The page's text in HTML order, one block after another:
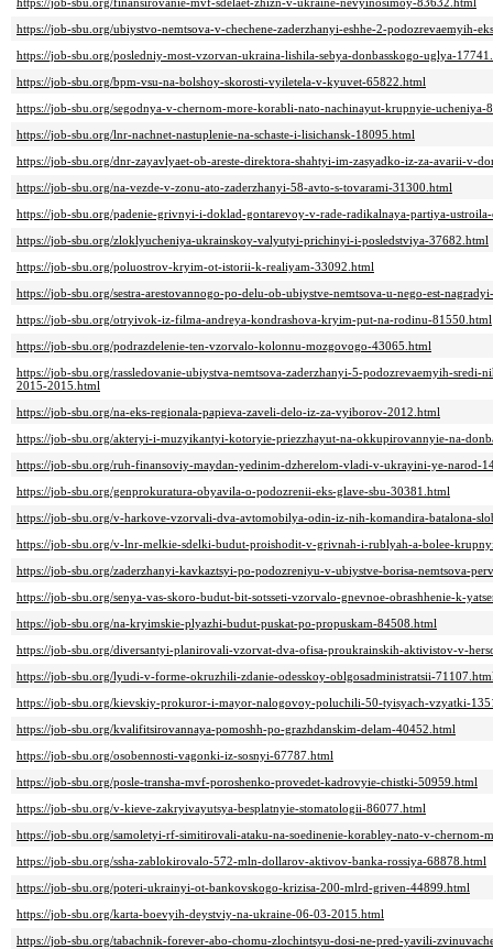
https://job-sbu.org/finansirovanie-mvf-sdelaet-zhizn-v-ukraine-nevyinosimoy-83632.html
https://job-sbu.org/ubiystvo-nemtsova-v-chechene-zaderzhanyi-eshhe-2-podozrevaemyih-
https://job-sbu.org/posledniy-most-vzorvan-ukraina-lishila-sebya-donbasskogo-uglya-
https://job-sbu.org/bpm-vsu-na-bolshoy-skorosti-vyiletela-v-kyuvet-65822.html
https://job-sbu.org/segodnya-v-chernom-more-korabli-nato-nachinayut-krupnyie-ucheniya-
https://job-sbu.org/lnr-nachnet-nastuplenie-na-schaste-i-lisichansk-18095.html
https://job-sbu.org/dnr-zayavlyaet-ob-areste-direktora-shahtyi-im-zasyadko-iz-za-avarii-v-
https://job-sbu.org/na-vezde-v-zonu-ato-zaderzhanyi-58-avto-s-tovarami-31300.html
https://job-sbu.org/padenie-grivnyi-i-doklad-gontarevoy-v-rade-radikalnaya-partiya-
https://job-sbu.org/zloklyucheniya-ukrainskoy-valyutyi-prichinyi-i-posledstviya-37682.html
https://job-sbu.org/poluostrov-kryim-ot-istorii-k-realiyam-33092.html
https://job-sbu.org/sestra-arestovannogo-po-delu-ob-ubiystve-nemtsova-u-nego-est-
https://job-sbu.org/otryivok-iz-filma-andreya-kondrashova-kryim-put-na-rodinu-81550.html
https://job-sbu.org/podrazdelenie-ten-vzorvalo-kolonnu-mozgovogo-43065.html
https://job-sbu.org/rassledovanie-ubiystva-nemtsova-zaderzhanyi-5-podozrevaemyih-
2015-2015.html
https://job-sbu.org/na-eks-regionala-papieva-zaveli-delo-iz-za-vyiborov-2012.html
https://job-sbu.org/akteryi-i-muzyikantyi-kotoryie-priezzhayut-na-okkupirovannyie-na-
https://job-sbu.org/ruh-finansoviy-maydan-yedinim-dzherelom-vladi-v-ukrayini-ye-narod-
https://job-sbu.org/genprokuratura-obyavila-o-podozrenii-eks-glave-sbu-30381.html
https://job-sbu.org/v-harkove-vzorvali-dva-avtomobilya-odin-iz-nih-komandira-batalona-
https://job-sbu.org/v-lnr-melkie-sdelki-budut-proishodit-v-grivnah-i-rublyah-a-bolee-
https://job-sbu.org/zaderzhanyi-kavkaztsyi-po-podozreniyu-v-ubiystve-borisa-nemtsova-
https://job-sbu.org/senya-vas-skoro-budut-bit-sotsseti-vzorvalo-gnevnoe-obrashhenie-k-
https://job-sbu.org/na-kryimskie-plyazhi-budut-puskat-po-propuskam-84508.html
https://job-sbu.org/diversantyi-planirovali-vzorvat-dva-ofisa-proukrainskih-aktivistov-v-
https://job-sbu.org/lyudi-v-forme-okruzhili-zdanie-odesskoy-oblgosadministratsii-
https://job-sbu.org/kievskiy-prokuror-i-mayor-nalogovoy-poluchili-50-tyisyach-vzyatki-
https://job-sbu.org/kvalifitsirovannaya-pomoshh-po-grazhdanskim-delam-40452.html
https://job-sbu.org/osobennosti-vagonki-iz-sosnyi-67787.html
https://job-sbu.org/posle-transha-mvf-poroshenko-provedet-kadrovyie-chistki-50959.html
https://job-sbu.org/v-kieve-zakryivayutsya-besplatnyie-stomatologii-86077.html
https://job-sbu.org/samoletyi-rf-simitirovali-ataku-na-soedinenie-korabley-nato-v-chernom-
https://job-sbu.org/ssha-zablokirovalo-572-mln-dollarov-aktivov-banka-rossiya-68878.html
https://job-sbu.org/poteri-ukrainyi-ot-bankovskogo-krizisa-200-mlrd-griven-44899.html
https://job-sbu.org/karta-boevyih-deystviy-na-ukraine-06-03-2015.html
https://job-sbu.org/tabachnik-forever-abo-chomu-zlochintsyu-dosi-ne-pred-yavili-